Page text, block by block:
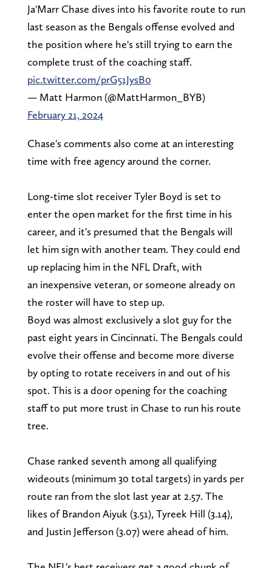
Ja'Marr Chase dives into his favorite route to run
last season as the Bengals offense evolved and
the position where he's still trying to earn the
complete trust of the coaching staff.
pic.twitter.com/prG51JysB0
— Matt Harmon (@MattHarmon_BYB)
February 21, 2024
Chase's comments also come at an interesting
time with free agency around the corner.
Long-time slot receiver Tyler Boyd is set to
enter the open market for the first time in his
career, and it's presumed that the Bengals will
let him sign with another team. They could end
up replacing him in the NFL Draft, with
an inexpensive veteran, or someone already on
the roster will have to step up.
Boyd was almost exclusively a slot guy for the
past eight years in Cincinnati. The Bengals could
evolve their offense and become more diverse
by opting to rotate receivers in and out of his
spot. This is a door opening for the coaching
staff to put more trust in Chase to run his route
tree.
Chase ranked seventh among all qualifying
wideouts (minimum 30 total targets) in yards per
route ran from the slot last year at 2.57. The
likes of Brandon Aiyuk (3.51), Tyreek Hill (3.14),
and Justin Jefferson (3.07) were ahead of him.